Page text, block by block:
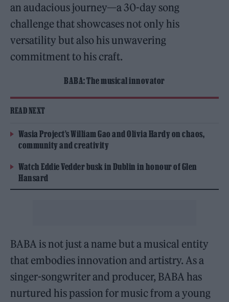
an audacious journey—a 30-day song
challenge that showcases not only his
versatility but also his unwavering
commitment to his craft.
BABA: The musical innovator
READ NEXT
Wasia Project’s William Gao and Olivia Hardy on chaos,
community and creativity
Watch Eddie Vedder busk in Dublin in honour of Glen
Hansard
BABA is not just a name but a musical entity
that embodies innovation and artistry. As a
singer-songwriter and producer, BABA has
nurtured his passion for music from a young